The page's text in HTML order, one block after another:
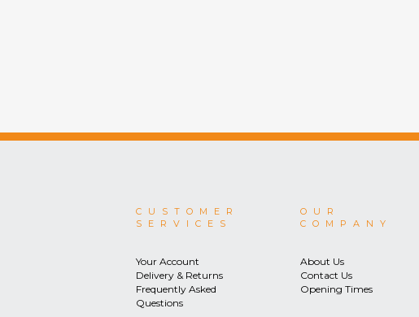
CUSTOMER
SERVICES
Your Account
Delivery & Returns
Frequently Asked
Questions
OUR
COMPANY
About Us
Contact Us
Opening Times